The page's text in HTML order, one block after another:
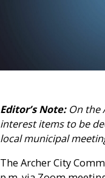
Editor’s Note:On the
interest items to be
local municipal
The Archer City